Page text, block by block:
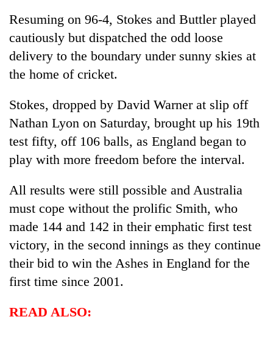
the
Nepal
needs
Banking
stability
in
Nepal:
Lessons
the
Asian
financial
crisis
20
entrepreneurs
selected
U.S.
Embassy
programme
Resuming on 96-4, Stokes and Buttler played
cautiously but dispatched the odd loose
delivery to the boundary under sunny skies at
the home of cricket.
Stokes, dropped by David Warner at slip off
Nathan Lyon on Saturday, brought up his 19th
test fifty, off 106 balls, as England began to
play with more freedom before the interval.
All results were still possible and Australia
must cope without the prolific Smith, who
made 144 and 142 in their emphatic first test
victory, in the second innings as they continue
their bid to win the Ashes in England for the
first time since 2001.
READ ALSO: